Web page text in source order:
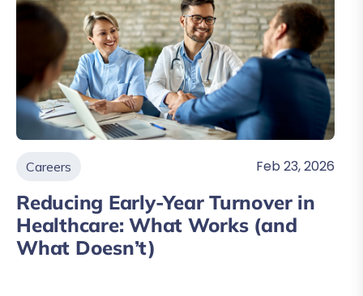
Careers Feb 23, 2026
Reducing Early-Year Turnover in
Healthcare: What Works (and
What Doesn’t)